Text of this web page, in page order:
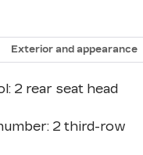
Transmission-
Keyless
Power
Controls-
2019
with a 3.6L V6
delivering an
Exterior and appearance
: 2 rear seat head
: 2 third-row